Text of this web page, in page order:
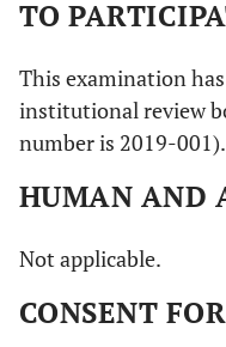
TO
This examination
institutional review
number is 2019-001).
HUMAN AND
Not applicable.
CONSENT